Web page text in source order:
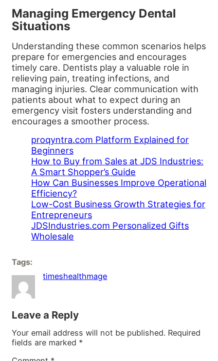
Managing Emergency Dental
Situations
Understanding these common scenarios helps
prepare for emergencies and encourages
timely care. Dentists play a valuable role in
relieving pain, treating infections, and
managing injuries. Clear communication with
patients about what to expect during an
emergency visit fosters understanding and
encourages a smoother process.
proqyntra.com Platform Explained for
Beginners
How to Buy from Sales at JDS Industries:
A Smart Shopper’s Guide
How Can Businesses Improve Operational
Efficiency?
Low-Cost Business Growth Strategies for
Entrepreneurs
JDSIndustries.com Personalized Gifts
Wholesale
Tags:
timeshealthmage
Leave a Reply
Your email address will not be published. Required
fields are marked *